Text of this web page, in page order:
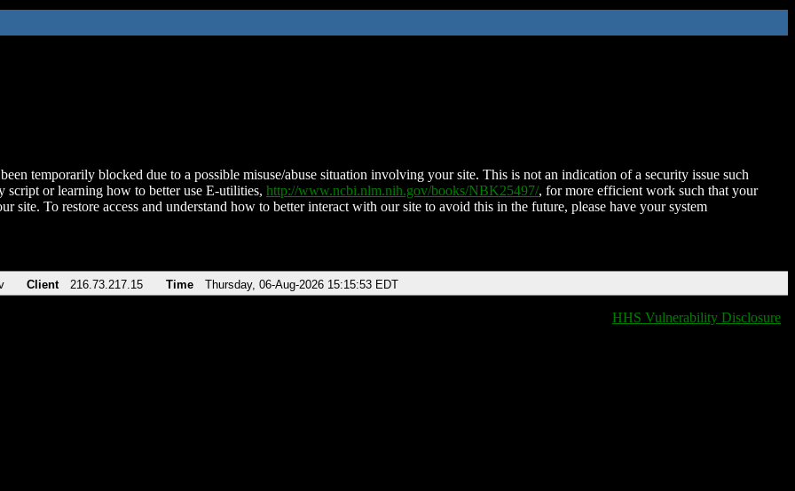
temporarily blocked due to a possible misuse/abuse situation involving your site. This is not an indication of a security issue such
script or learning how to better use E-utilities, http://www.ncbi.nlm.nih.gov/books/NBK25497/, for more efficient work such that your
site. To restore access and understand how to better interact with our site to avoid this in the future, please have your system
Client 216.73.217.15 Time Thursday, 06-Aug-2026 15:15:53 EDT
HHS Vulnerability Disclosure